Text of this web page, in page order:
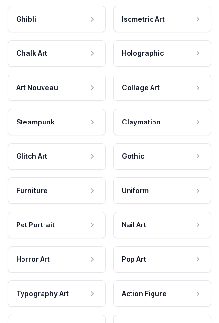
Ghibli Isometric Art
Chalk Art Holographic
Art Nouveau Collage Art
Steampunk Claymation
Glitch Art Gothic
Furniture Uniform
Pet Portrait Nail Art
Horror Art Pop Art
Typography Art Action Figure